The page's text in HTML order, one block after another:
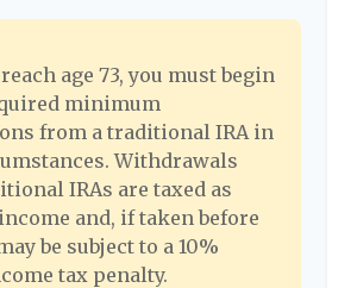
age 73, you must begin
minimum
from a traditional IRA in
Withdrawals
IRAs are taxed as
and, if taken before
be subject to a 10%
tax penalty.